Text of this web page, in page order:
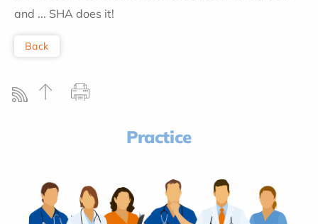
and ... SHA does it!
Back
Practice